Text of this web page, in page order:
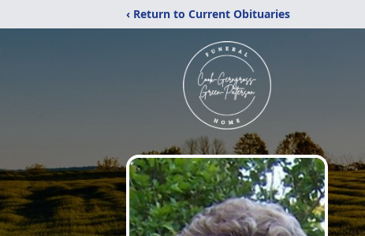
‹ Return to Current Obituaries